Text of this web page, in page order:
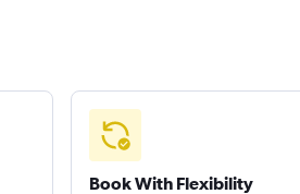
Book With Flexibility